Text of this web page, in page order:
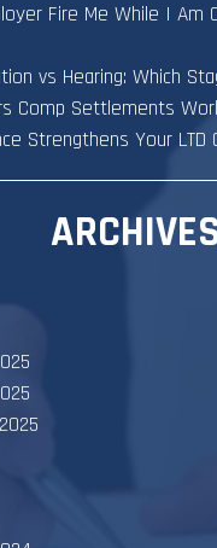
Fire Me While I Am
vs Hearing: Which
Comp Settlements
Strengthens Your LTD